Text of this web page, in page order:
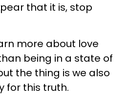
that it is, stop
more about love
being in a state of
the thing is we also
for this truth.